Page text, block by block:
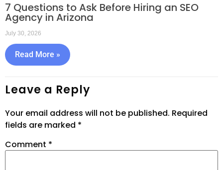
7 Questions to Ask Before Hiring an SEO
Agency in Arizona
July 30, 2026
Read More »
Leave a Reply
Your email address will not be published. Required
fields are marked *
Comment *